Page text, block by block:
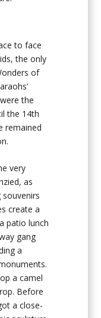
to face
the only
of
the
the 14th
remained
very
as
create a
patio lunch
gang
a
a camel
Before
a close-